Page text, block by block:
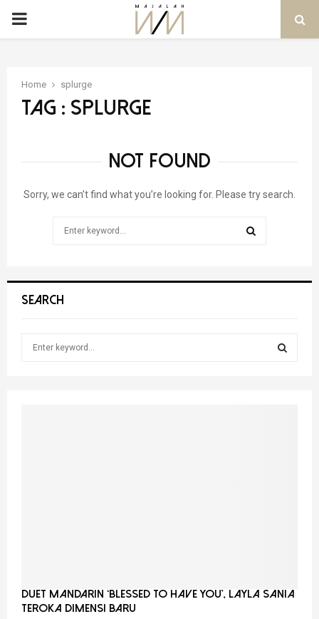
PRIMARY
Home splurge
Tag : splurge
NOT FOUND
Sorry, we can’t find what you’re looking for. Please try search.
SEARCH
Duet Mandarin ‘Blessed To Have You’, Layla Sania
Teroka Dimensi Baru